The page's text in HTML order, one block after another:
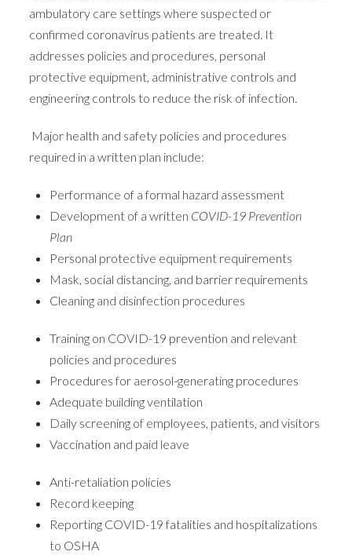
ambulatory care settings where suspected or
confirmed coronavirus patients are treated. It
addresses policies and procedures, personal
protective equipment, administrative controls and
engineering controls to reduce the risk of infection.
Major health and safety policies and procedures
required in a written plan include:
Performance of a formal hazard assessment
Development of a written COVID-19 Prevention
Plan
Personal protective equipment requirements
Mask, social distancing, and barrier requirements
Cleaning and disinfection procedures
Training on COVID-19 prevention and relevant
policies and procedures
Procedures for aerosol-generating procedures
Adequate building ventilation
Daily screening of employees, patients, and visitors
Vaccination and paid leave
Anti-retaliation policies
Record keeping
Reporting COVID-19 fatalities and hospitalizations
to OSHA